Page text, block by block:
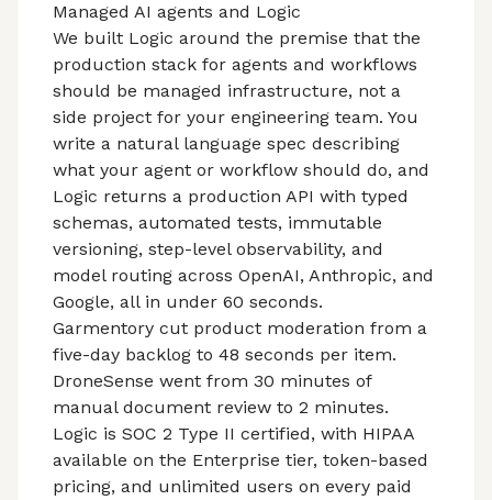
Managed AI agents and Logic
We built Logic around the premise that the
production stack for agents and workflows
should be managed infrastructure, not a
side project for your engineering team. You
write a natural language spec describing
what your agent or workflow should do, and
Logic returns a production API with typed
schemas, automated tests, immutable
versioning, step-level observability, and
model routing across OpenAI, Anthropic, and
Google, all in under 60 seconds.
Garmentory cut product moderation from a
five-day backlog to 48 seconds per item.
DroneSense went from 30 minutes of
manual document review to 2 minutes.
Logic is SOC 2 Type II certified, with HIPAA
available on the Enterprise tier, token-based
pricing, and unlimited users on every paid